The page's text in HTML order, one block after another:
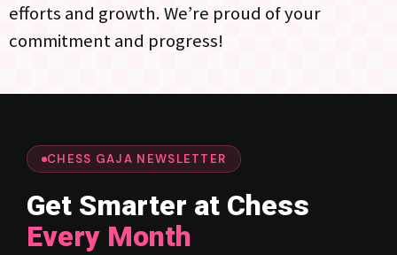
efforts and growth. We’re proud of your
commitment and progress!
CHESS GAJA NEWSLETTER
Get Smarter at Chess
Every Month